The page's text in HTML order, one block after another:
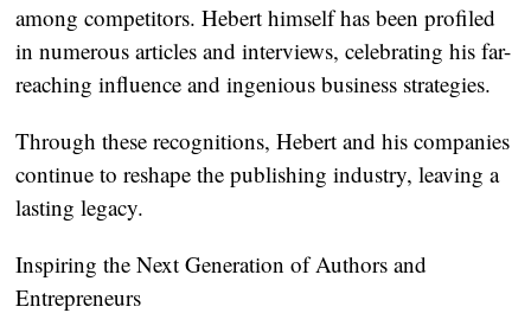
among competitors. Hebert himself has been profiled
in numerous articles and interviews, celebrating his far-
reaching influence and ingenious business strategies.
Through these recognitions, Hebert and his companies
continue to reshape the publishing industry, leaving a
lasting legacy.
Inspiring the Next Generation of Authors and
Entrepreneurs